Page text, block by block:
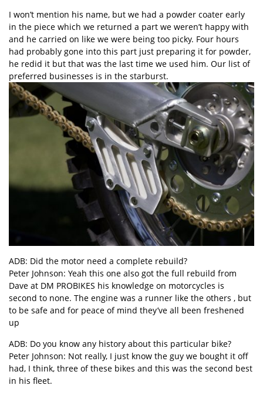
I won’t mention his name, but we had a powder coater early
in the piece which we returned a part we weren’t happy with
and he carried on like we were being too picky. Four hours
had probably gone into this part just preparing it for powder,
he redid it but that was the last time we used him. Our list of
preferred businesses is in the starburst.
ADB: Did the motor need a complete rebuild?
Peter Johnson: Yeah this one also got the full rebuild from
Dave at DM PROBIKES his knowledge on motorcycles is
second to none. The engine was a runner like the others , but
to be safe and for peace of mind they’ve all been freshened
up
ADB: Do you know any history about this particular bike?
Peter Johnson: Not really, I just know the guy we bought it off
had, I think, three of these bikes and this was the second best
in his fleet.